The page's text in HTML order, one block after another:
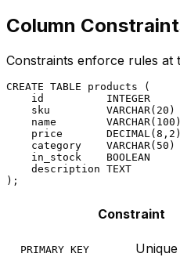
Column
Constraints enforce rules at
CREATE TABLE products (
    id
INTEGER
    sku
VARCHAR( 20
    name
VARCHAR( 100
    price
DECIMAL ( 8 , 2
    category
VARCHAR( 50
    in_stock
BOOLEAN
Constraint
PRIMARY KEY